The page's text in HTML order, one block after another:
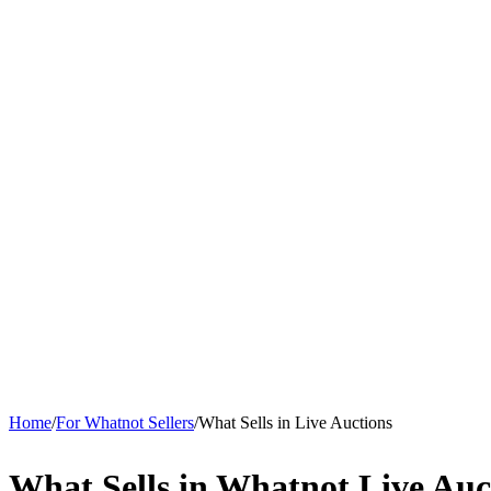
Home/For Whatnot Sellers/What Sells in Live Auctions